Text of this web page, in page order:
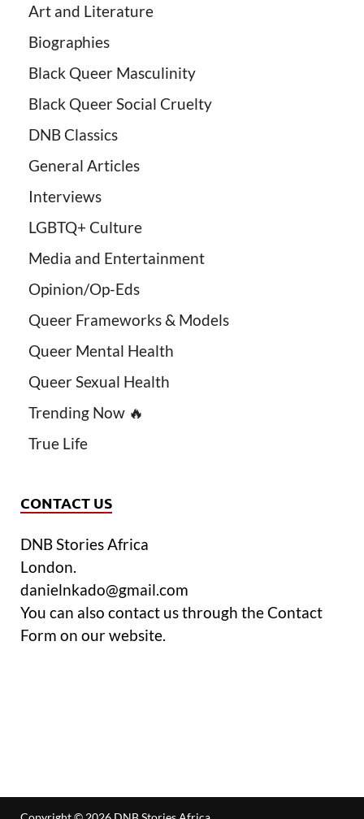
Art and Literature
Biographies
Black Queer Masculinity
Black Queer Social Cruelty
DNB Classics
General Articles
Interviews
LGBTQ+ Culture
Media and Entertainment
Opinion/Op-Eds
Queer Frameworks & Models
Queer Mental Health
Queer Sexual Health
Trending Now 🔥
True Life
CONTACT US
DNB Stories Africa
London.
danielnkado@gmail.com
You can also contact us through the Contact
Form on our website.